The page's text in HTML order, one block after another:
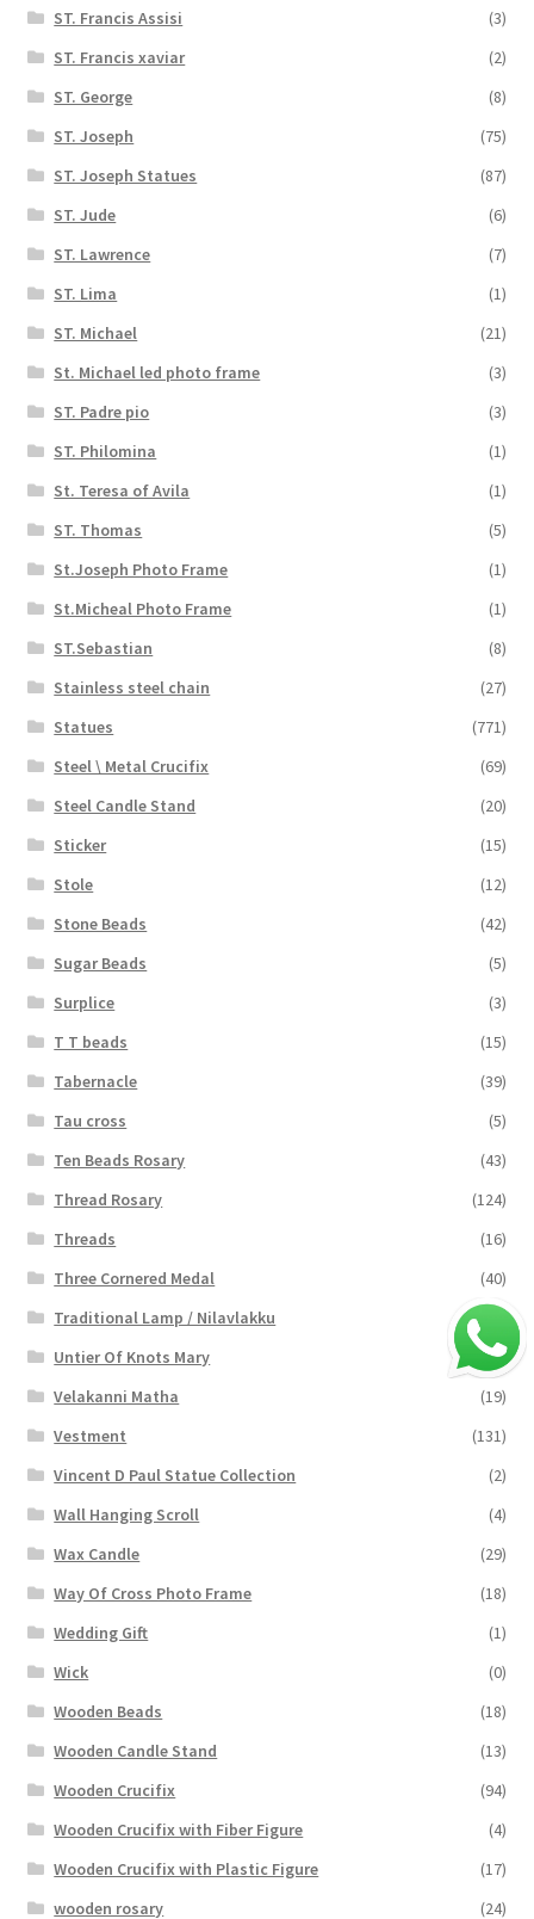
ST. Francis Assisi
(3)
ST. Francis xaviar
(2)
ST. George
(8)
ST. Joseph
(75)
ST. Joseph Statues
(87)
ST. Jude
(6)
ST. Lawrence
(7)
ST. Lima
(1)
ST. Michael
(21)
St. Michael led photo frame
(3)
ST. Padre pio
(3)
ST. Philomina
(1)
St. Teresa of Avila
(1)
ST. Thomas
(5)
St.Joseph Photo Frame
(1)
St.Micheal Photo Frame
(1)
ST.Sebastian
(8)
Stainless steel chain
(27)
Statues
(771)
Steel \ Metal Crucifix
(69)
Steel Candle Stand
(20)
Sticker
(15)
Stole
(12)
Stone Beads
(42)
Sugar Beads
(5)
Surplice
(3)
T T beads
(15)
Tabernacle
(39)
Tau cross
(5)
Ten Beads Rosary
(43)
Thread Rosary
(124)
Threads
(16)
Three Cornered Medal
(40)
Traditional Lamp / Nilavlakku
(2)
Untier Of Knots Mary
(4)
Velakanni Matha
(19)
Vestment
(131)
Vincent D Paul Statue Collection
(2)
Wall Hanging Scroll
(4)
Wax Candle
(29)
Way Of Cross Photo Frame
(18)
Wedding Gift
(1)
Wick
(0)
Wooden Beads
(18)
Wooden Candle Stand
(13)
Wooden Crucifix
(94)
Wooden Crucifix with Fiber Figure
(4)
Wooden Crucifix with Plastic Figure
(17)
wooden rosary
(24)